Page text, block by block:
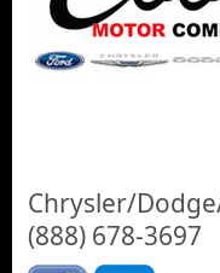
Chrysler/
(888) 678-3697